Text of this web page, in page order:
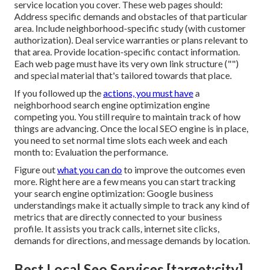
service location you cover. These web pages should:
Address specific demands and obstacles of that particular
area. Include neighborhood-specific study (with customer
authorization). Deal service warranties or plans relevant to
that area. Provide location-specific contact information.
Each web page must have its very own link structure ("")
and special material that's tailored towards that place.
If you followed up theactions, you must havea
neighborhood search engine optimization engine
competing you. You still require to maintain track of how
things are advancing. Once the local SEO engine is in place,
you need to set normal time slots each week and each
month to: Evaluation the performance.
Figure outwhat you can doto improve the outcomes even
more. Right here are a few means you can start tracking
your search engine optimization: Google business
understandings make it actually simple to track any kind of
metrics that are directly connected to your business
profile. It assists you track calls, internet site clicks,
demands for directions, and message demands by location.